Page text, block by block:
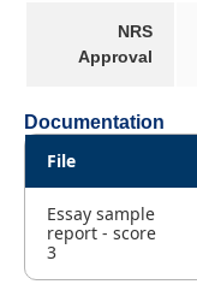
NRS
Approval
Documentation
File
Essay sample
report - score
3